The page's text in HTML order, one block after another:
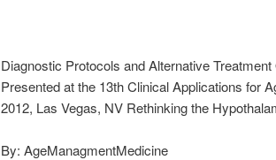
Diagnostic Protocols and Alternative
Presented at the 13th Clinical Applications for
2012, Las Vegas, NV Rethinking the
By: AgeManagmentMedicine